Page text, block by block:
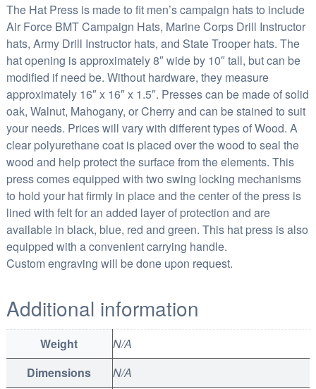
The Hat Press is made to fit men’s campaign hats to include
Air Force BMT Campaign Hats, Marine Corps Drill Instructor
hats, Army Drill Instructor hats, and State Trooper hats. The
hat opening is approximately 8″ wide by 10″ tall, but can be
modified if need be. Without hardware, they measure
approximately 16″ x 16″ x 1.5″. Presses can be made of solid
oak, Walnut, Mahogany, or Cherry and can be stained to suit
your needs. Prices will vary with different types of Wood. A
clear polyurethane coat is placed over the wood to seal the
wood and help protect the surface from the elements. This
press comes equipped with two swing locking mechanisms
to hold your hat firmly in place and the center of the press is
lined with felt for an added layer of protection and are
available in black, blue, red and green. This hat press is also
equipped with a convenient carrying handle.
Custom engraving will be done upon request.
Additional information
Weight
N/A
Dimensions
N/A